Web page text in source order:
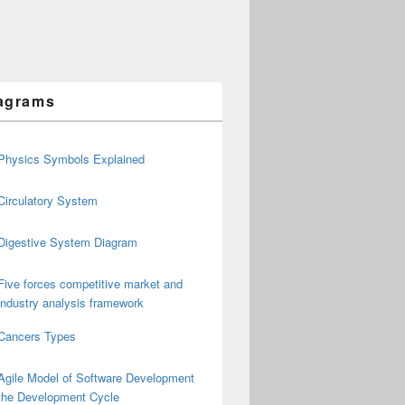
Symbols Explained
System
System Diagram
forces competitive market and
analysis framework
Types
Model of Software Development
Development Cycle